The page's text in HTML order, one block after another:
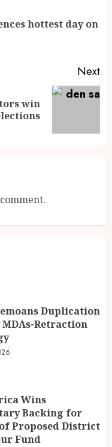
hottest day on
Next
win
Duplication
MDAs-Retraction
Wins
Backing for
Proposed District
Fund